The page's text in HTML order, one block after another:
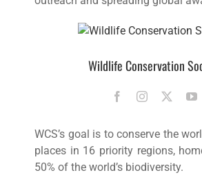
Wildlife Conservation
WCS’s goal is to conserve the
places in 16 priority regions,
50% of the world’s biodiversity.